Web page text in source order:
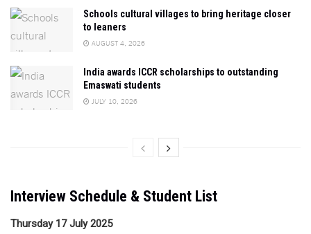
Schools cultural villages to bring heritage closer
to leaners
AUGUST 4, 2026
India awards ICCR scholarships to outstanding
Emaswati students
JULY 10, 2026
Interview Schedule & Student List
Thursday 17 July 2025